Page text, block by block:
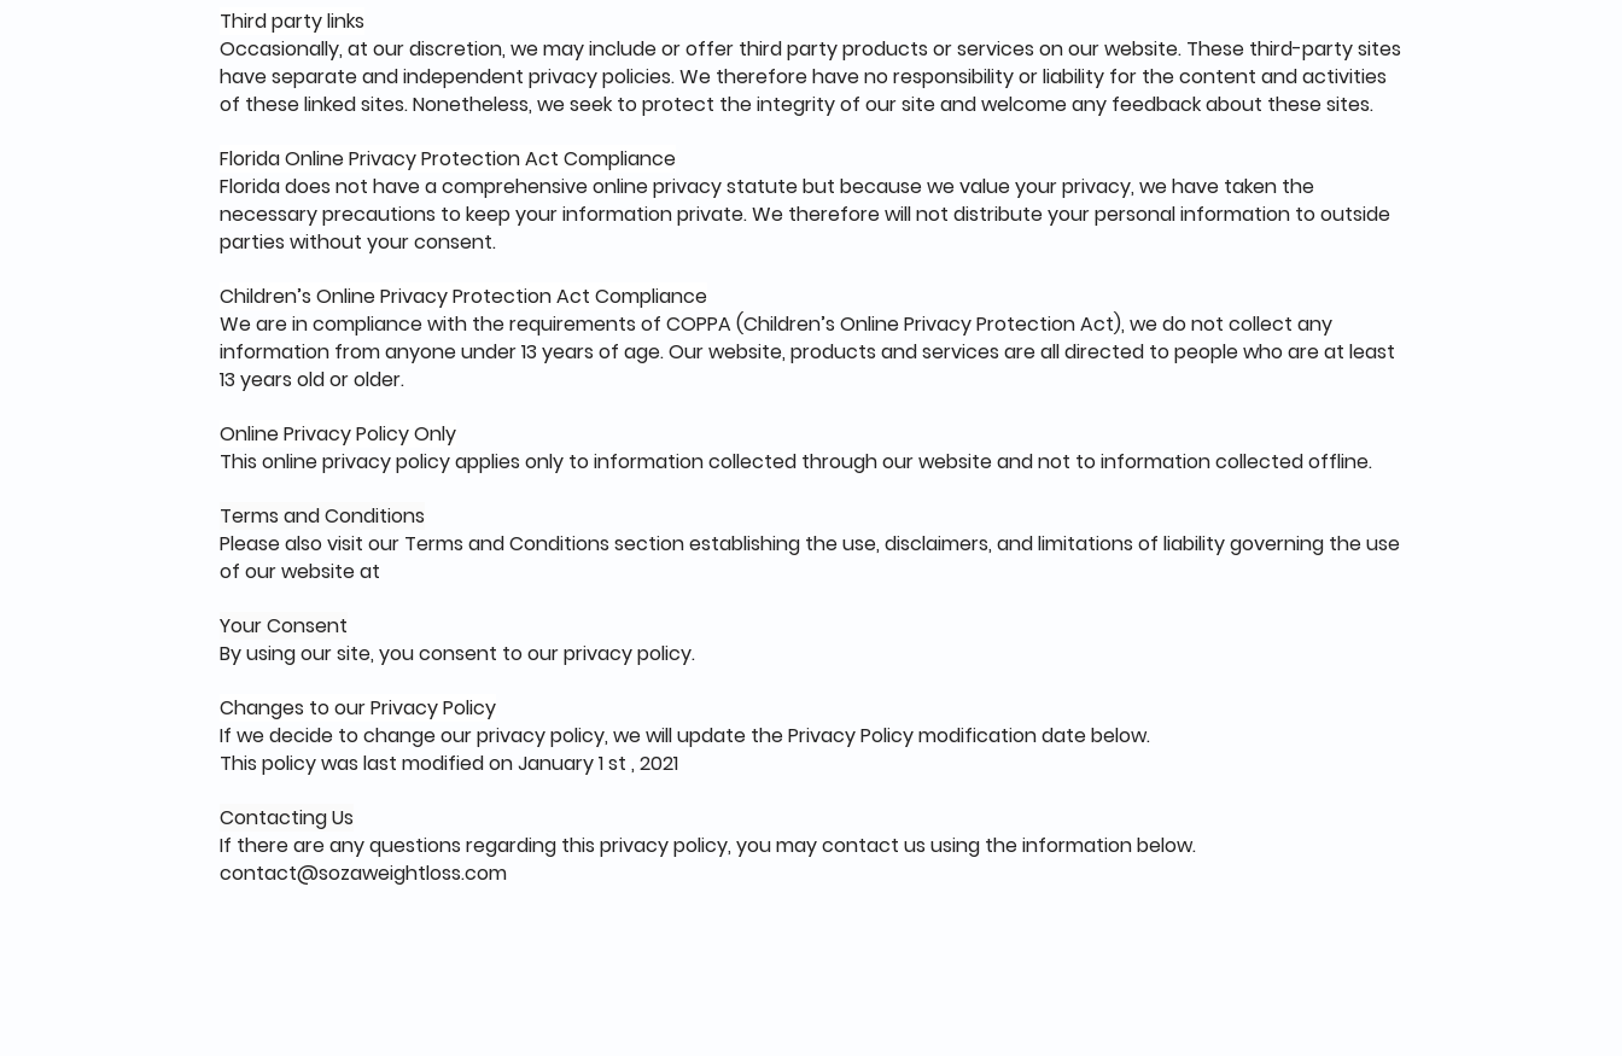
Third party links
Occasionally, at our discretion, we may include or offer third party products or services on our website. These third-party sites
have separate and independent privacy policies. We therefore have no responsibility or liability for the content and activities
of these linked sites. Nonetheless, we seek to protect the integrity of our site and welcome any feedback about these sites.
Florida Online Privacy Protection Act Compliance
Florida does not have a comprehensive online privacy statute but because we value your privacy, we have taken the
necessary precautions to keep your information private. We therefore will not distribute your personal information to outside
parties without your consent.
Children’s Online Privacy Protection Act Compliance
We are in compliance with the requirements of COPPA (Children’s Online Privacy Protection Act), we do not collect any
information from anyone under 13 years of age. Our website, products and services are all directed to people who are at least
13 years old or older.
Online Privacy Policy Only
This online privacy policy applies only to information collected through our website and not to information collected offline.
Terms and Conditions
Please also visit our Terms and Conditions section establishing the use, disclaimers, and limitations of liability governing the use
of our website at
Your Consent
By using our site, you consent to our privacy policy.
Changes to our Privacy Policy
If we decide to change our privacy policy, we will update the Privacy Policy modification date below.
This policy was last modified on January 1 st , 2021
Contacting Us
If there are any questions regarding this privacy policy, you may contact us using the information below.
contact@sozaweightloss.com